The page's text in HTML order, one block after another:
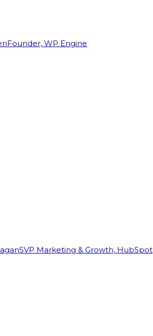
Founder, WP Engine
SVP Marketing & Growth, HubSpot